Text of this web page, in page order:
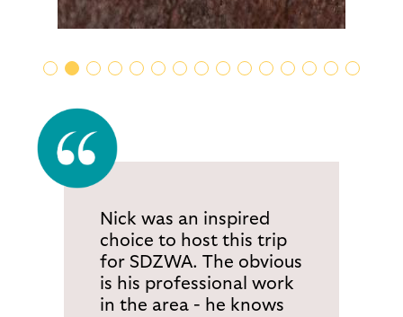
Nick was an inspired
choice to host this trip
for SDZWA. The obvious
is his professional work
in the area - he knows